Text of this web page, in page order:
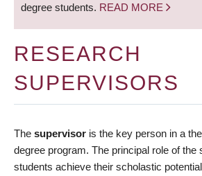
degree students. READ MORE
RESEARCH
SUPERVISORS
The supervisor is the key person in a
degree program. The principal role of the
students achieve their scholastic